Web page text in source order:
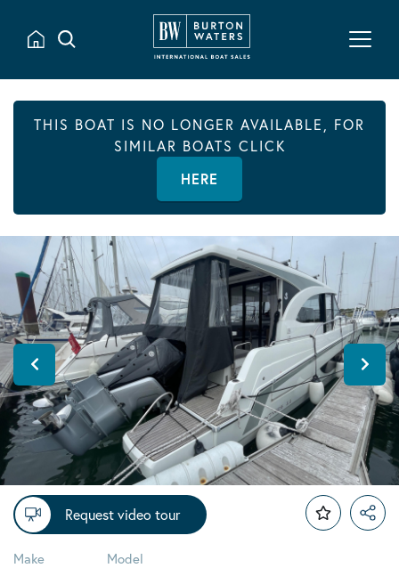
THIS BOAT IS NO LONGER AVAILABLE, FOR
SIMILAR BOATS CLICK
HERE
Request video tour
Make Model